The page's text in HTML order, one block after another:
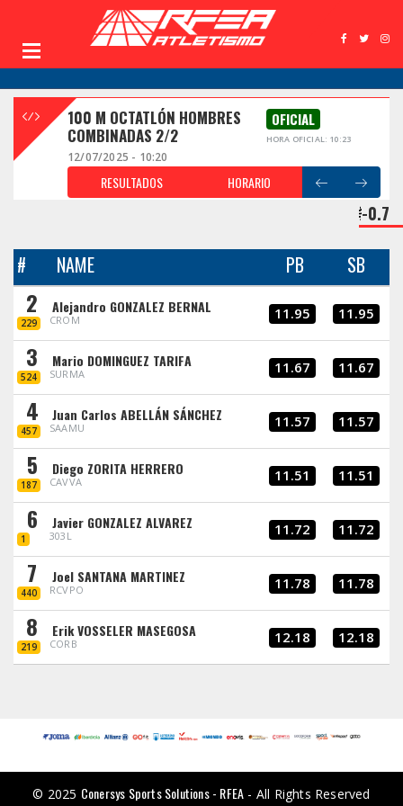
100 M OCTATLÓN HOMBRES
COMBINADAS 2/2
OFICIAL
HORA OFICIAL: 10:23
12/07/2025 - 10:20
RESULTADOS HORARIO
-0.7
# NAME PB SB
2
229
Alejandro GONZALEZ BERNAL
CROM 11.95 11.95
3
524
Mario DOMINGUEZ TARIFA
SURMA 11.67 11.67
4
457
Juan Carlos ABELLÁN SÁNCHEZ
SAAMU 11.57 11.57
5
187
Diego ZORITA HERRERO
CAVVA 11.51 11.51
6
1
Javier GONZALEZ ALVAREZ
303L 11.72 11.72
7
440
Joel SANTANA MARTINEZ
RCVPO 11.78 11.78
8
219
Erik VOSSELER MASEGOSA
CORB 12.18 12.18
© 2025 Conersys Sports Solutions - RFEA - All Rights Reserved